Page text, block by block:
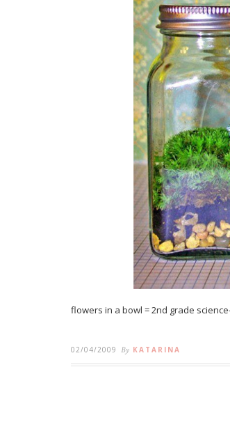
flowers in a bowl = 2nd grade
02/04/2009 By KATARINA